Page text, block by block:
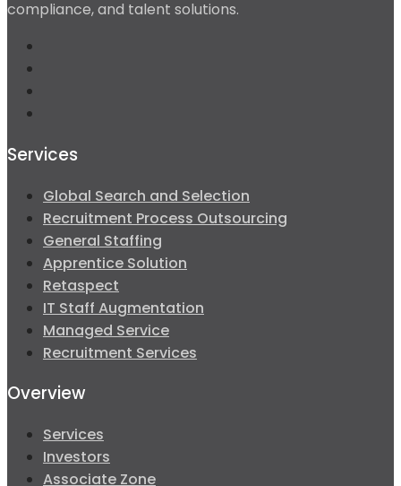
compliance, and talent solutions.
Services
Global Search and Selection
Recruitment Process Outsourcing
General Staffing
Apprentice Solution
Retaspect
IT Staff Augmentation
Managed Service
Recruitment Services
Overview
Services
Investors
Associate Zone